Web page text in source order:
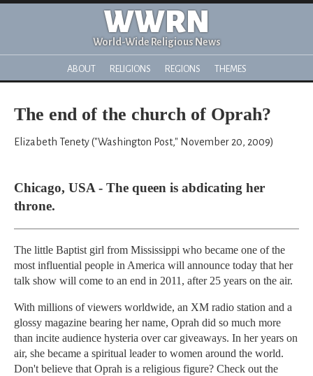
WWRN
World-Wide Religious News
ABOUT RELIGIONS REGIONS THEMES
The end of the church of Oprah?
Elizabeth Tenety ("Washington Post," November 20, 2009)
Chicago, USA - The queen is abdicating her
throne.
The little Baptist girl from Mississippi who became one of the
most influential people in America will announce today that her
talk show will come to an end in 2011, after 25 years on the air.
With millions of viewers worldwide, an XM radio station and a
glossy magazine bearing her name, Oprah did so much more
than incite audience hysteria over car giveaways. In her years on
air, she became a spiritual leader to women around the world.
Don't believe that Oprah is a religious figure? Check out the